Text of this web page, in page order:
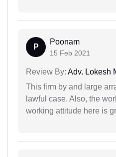
P
Poonam
15 Feb 2021
Review By: Adv. Lokesh
This firm by and large
lawful case. Also, the
working attitude here is